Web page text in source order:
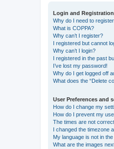
Login and
Why do I need to
What is COPPA?
Why can’t I register?
I registered but cannot
Why can’t I login?
I registered in the past
I’ve lost my password!
Why do I get logged off
What does the “Delete
User Preferences and
How do I change my
How do I prevent my
The times are not
I changed the timezone
My language is not in the
What are the images